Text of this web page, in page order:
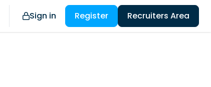
Sign in Register Recruiters Area